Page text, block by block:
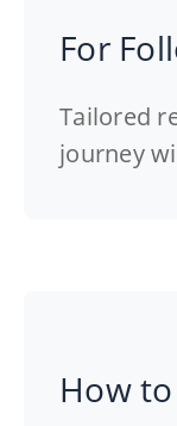
For
Tailored
journey
How